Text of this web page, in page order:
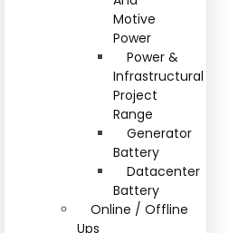
Motive
Power
Power &
Infrastructural
Project
Range
Generator
Battery
Datacenter
Battery
Online / Offline
Ups